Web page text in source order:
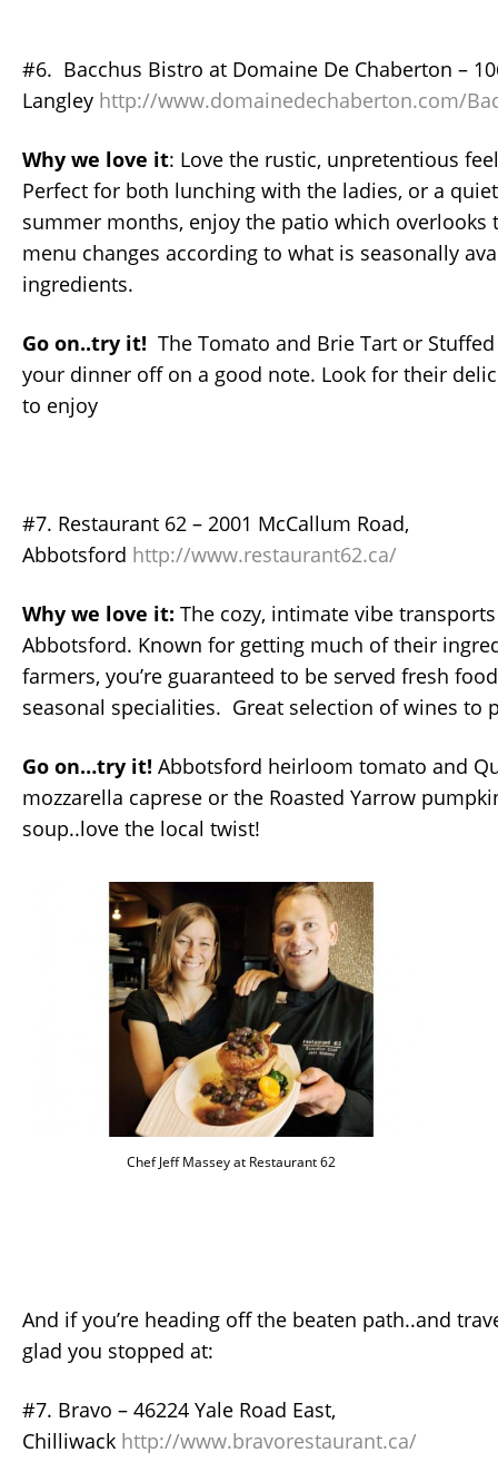
#6. Bacchus Bistro at Domaine De Chaberton –
Langley http://www.domainedechaberton.com/
Why we love it: Love the rustic, unpretentious
Perfect for both lunching with the ladies, or a
summer months, enjoy the patio which overlooks
menu changes according to what is seasonally
ingredients.
Go on..try it! The Tomato and Brie Tart or
your dinner off on a good note. Look for their
to enjoy
#7. Restaurant 62 – 2001 McCallum Road,
Abbotsford http://www.restaurant62.ca/
Why we love it: The cozy, intimate vibe
Abbotsford. Known for getting much of their
farmers, you’re guaranteed to be served fresh
seasonal specialities. Great selection of wines to
Go on…try it! Abbotsford heirloom tomato and
mozzarella caprese or the Roasted Yarrow
soup..love the local twist!
Chef Jeff Massey at Restaurant 62
And if you’re heading off the beaten path..and
glad you stopped at:
#7. Bravo – 46224 Yale Road East,
Chilliwack http://www.bravorestaurant.ca/